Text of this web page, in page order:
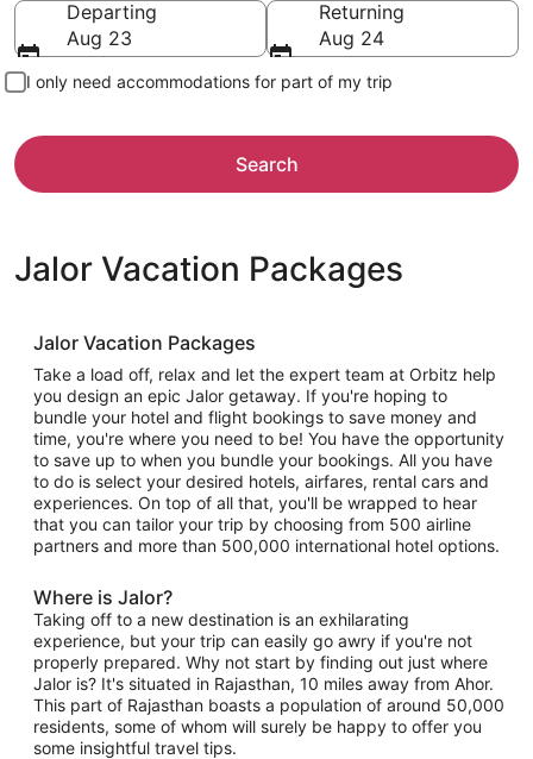
Departing
Aug 23
Returning
Aug 24
I only need accommodations for part of my trip
Search
Jalor Vacation Packages
Jalor Vacation Packages
Take a load off, relax and let the expert team at Orbitz help
you design an epic Jalor getaway. If you're hoping to
bundle your hotel and flight bookings to save money and
time, you're where you need to be! You have the opportunity
to save up to when you bundle your bookings. All you have
to do is select your desired hotels, airfares, rental cars and
experiences. On top of all that, you'll be wrapped to hear
that you can tailor your trip by choosing from 500 airline
partners and more than 500,000 international hotel options.
Where is Jalor?
Taking off to a new destination is an exhilarating
experience, but your trip can easily go awry if you're not
properly prepared. Why not start by finding out just where
Jalor is? It's situated in Rajasthan, 10 miles away from Ahor.
This part of Rajasthan boasts a population of around 50,000
residents, some of whom will surely be happy to offer you
some insightful travel tips.